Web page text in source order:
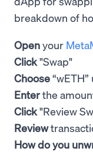
breakdown of
Openyour
Click"Swap"
Choose
Enterthe
Click"Review
Review
How do you